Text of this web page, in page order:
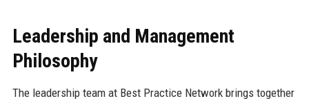
Leadership and Management
Philosophy
The leadership team at Best Practice Network brings together